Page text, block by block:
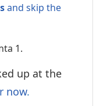
and skip the
1.
up at the
now.